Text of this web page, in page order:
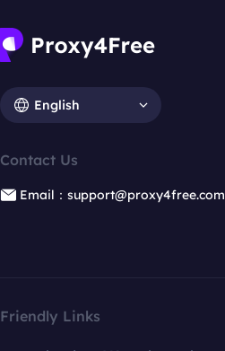
English
Contact Us
Email：support@proxy4free.com
Friendly Links